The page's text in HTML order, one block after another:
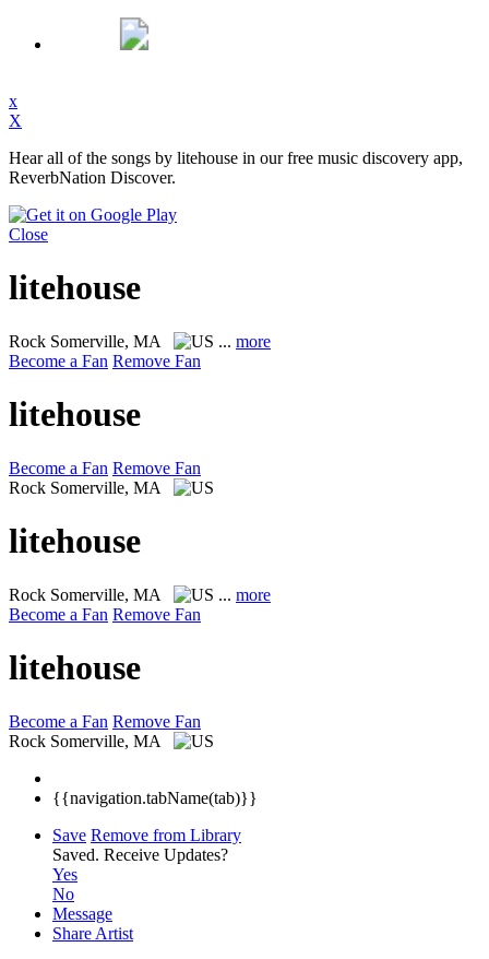
x
X
Hear all of the songs by litehouse in our free music discovery app,
ReverbNation Discover.
Close
litehouse
Rock Somerville, MA ... more
Become a Fan Remove Fan
litehouse
Become a Fan Remove Fan
Rock Somerville, MA
litehouse
Rock Somerville, MA ... more
Become a Fan Remove Fan
litehouse
Become a Fan Remove Fan
Rock Somerville, MA
{{navigation.tabName(tab)}}
Save Remove from Library
Saved. Receive Updates?
Yes
No
Message
Share Artist